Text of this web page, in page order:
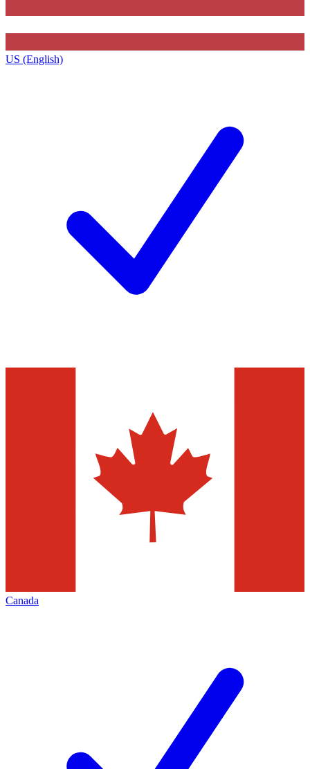
US (English)
Canada